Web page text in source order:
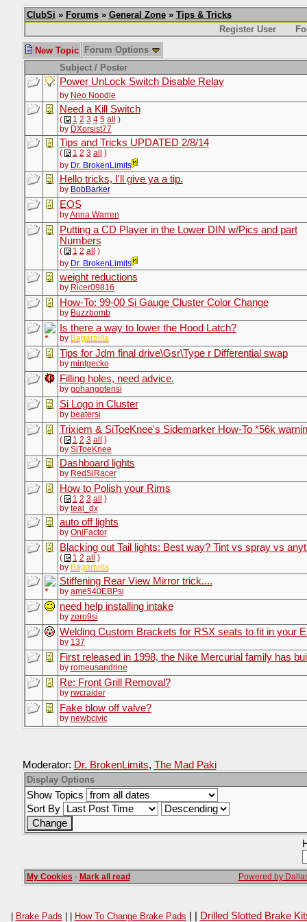
ClubSi » Forums» General Zone» Tips & Tricks
Register User
New Topic
Forum Options
Subject / Poster
Power UnLock Switch Disable Relay
by Neo Noodle
Need a Kill Switch
( 1 2 3 4 5 all
)
by DXorsist77
Tips and Tricks UPDATED 2/8/14
( 1 2 3 all
)
by Dr. BrokenLimits
Hello tricks, I'll give ya a tip.
by BobBarker
EOS
byAnna Warren
Putting a CD Player in the Lower DIN w/Pics and part
Numbers
( 1 2 all
)
by Dr. BrokenLimits
weight reductions
by Ricer09816
How-To: 99-00 Si Gauge Cluster Color Change
by Buzzbomb
Is there a way to lower the Hood Latch?
by Bagarbilla
Tips for Jdm final drive\Gsr\Type r Differential swap
by mintgecko
Filling holes, need advice.
by gohangotensi
Si Logo in Cluster
by beatersi
Trixiem & SiToeKnee's Sidemarker How-To *56k
( 1 2 3 all
)
by SiToeKnee
Dashboard lights
by RedSiRacer
How to Polish your Rims
( 1 2 3 all
)
by teal_dx
auto off lights
by OniFactor
Blacking out Tail lights: Best way? Tint vs spray vs
( 1 2 all
)
by Bagarbilla
Stiffening Rear View Mirror trick....
by ame540EBPsi
need help installing intake
by zero9si
Welding Custom Brackets for RSX seats to fit in your
by 137
First released in 1998, the Nike Mercurial family has
by romeusandrine
Re: Front Grill Removal?
by rwcraider
Fake blow off valve?
by newbcivic
Moderator: Dr. BrokenLimits, The Mad Paki
Display Options
Show Topics
Sort By
My Cookies · Mark all read Powered by
| Brake Pads | | How To Change Brake Pads
Drilled Slotted Brake